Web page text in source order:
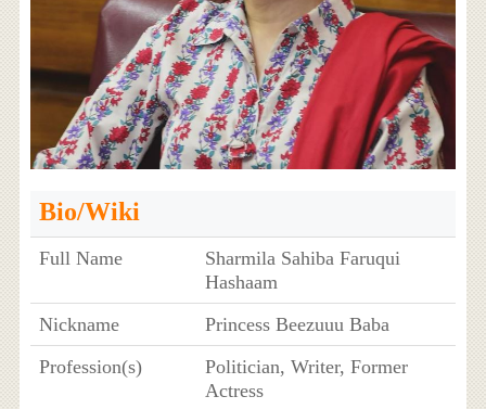
Bio/Wiki
Full Name
Sharmila Sahiba Faruqui
Hashaam
Nickname
Princess Beezuuu Baba
Profession(s)
Politician, Writer, Former
Actress